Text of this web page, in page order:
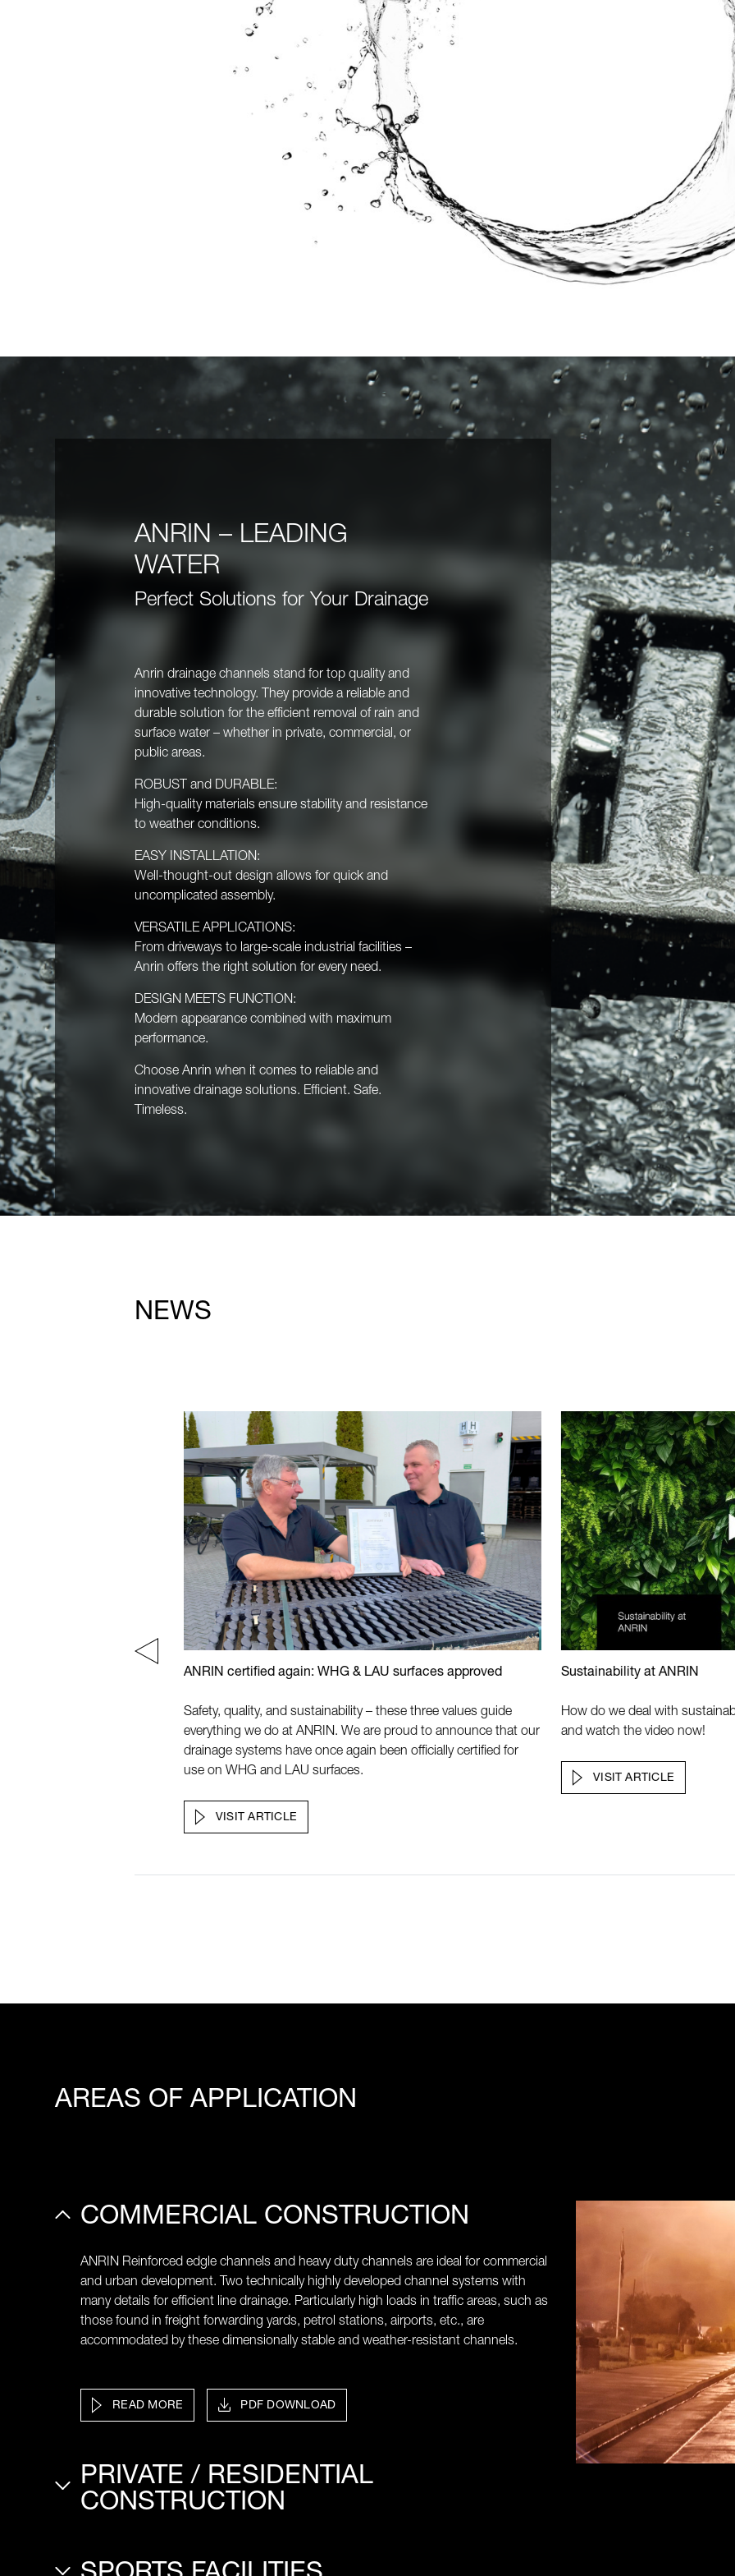
ANRIN – LEADING
WATER
Perfect Solutions for Your Drainage
Anrin drainage channels stand for top quality and
innovative technology. They provide a reliable and
durable solution for the efficient removal of rain and
surface water – whether in private, commercial, or
public areas.
ROBUST and DURABLE:
High-quality materials ensure stability and resistance
to weather conditions.
EASY INSTALLATION:
Well-thought-out design allows for quick and
uncomplicated assembly.
VERSATILE APPLICATIONS:
From driveways to large-scale industrial facilities –
Anrin offers the right solution for every need.
DESIGN MEETS FUNCTION:
Modern appearance combined with maximum
performance.
Choose Anrin when it comes to reliable and
innovative drainage solutions. Efficient. Safe.
Timeless.
NEWS
ANRIN certified again: WHG & LAU surfaces approved
Safety, quality, and sustainability – these three values guide
everything we do at ANRIN. We are proud to announce that our
drainage systems have once again been officially certified for
use on WHG and LAU surfaces.
VISIT ARTICLE
Sustainability at ANRIN
How do we deal with
and watch the video now!
VISIT ARTICLE
AREAS OF APPLICATION
COMMERCIAL CONSTRUCTION
ANRIN Reinforced edgle channels and heavy duty channels are ideal for commercial
and urban development. Two technically highly developed channel systems with
many details for efficient line drainage. Particularly high loads in traffic areas, such as
those found in freight forwarding yards, petrol stations, airports, etc., are
accommodated by these dimensionally stable and weather-resistant channels.
READ MORE PDF DOWNLOAD
PRIVATE / RESIDENTIAL
CONSTRUCTION